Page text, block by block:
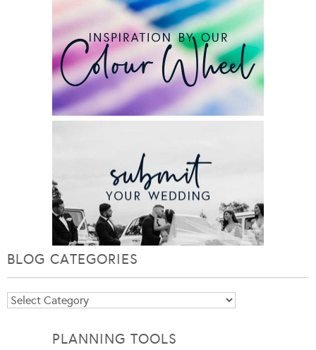
BLOG CATEGORIES
Blog
PLANNING TOOLS